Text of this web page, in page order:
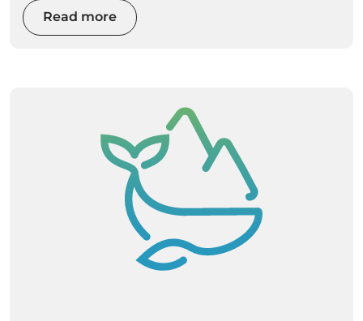
Read more